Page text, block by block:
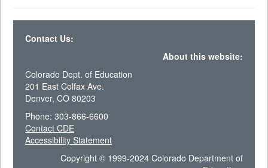
Contact Us:
About this website:
Colorado Dept. of Education
201 East Colfax Ave.
Denver, CO 80203
Phone: 303-866-6600
Contact CDE
Accessibility Statement
Copyright © 1999-2024 Colorado Department of